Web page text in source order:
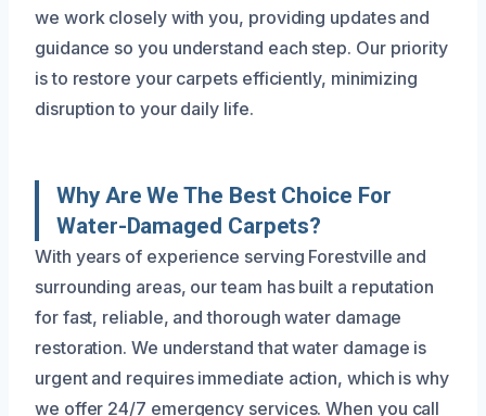
we work closely with you, providing updates and
guidance so you understand each step. Our priority
is to restore your carpets efficiently, minimizing
disruption to your daily life.
Why Are We The Best Choice For
Water-Damaged Carpets?
With years of experience serving Forestville and
surrounding areas, our team has built a reputation
for fast, reliable, and thorough water damage
restoration. We understand that water damage is
urgent and requires immediate action, which is why
we offer 24/7 emergency services. When you call